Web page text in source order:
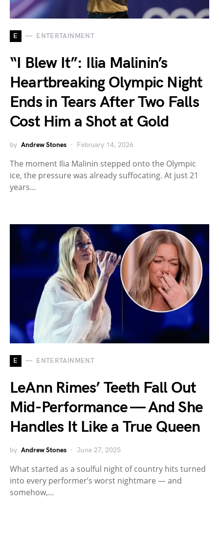
E ENTERTAINMENT
“I Blew It”: Ilia Malinin’s
Heartbreaking Olympic Night
Ends in Tears After Two Falls
Cost Him a Shot at Gold
by Andrew Stones February 14, 2026
The moment Ilia Malinin stepped onto the Olympic
ice, the pressure was already suffocating. At just 21
years…
E ENTERTAINMENT
LeAnn Rimes’ Teeth Fall Out
Mid-Performance — And She
Handles It Like a True Queen
by Andrew Stones June 27, 2025
What started as a soulful night of country hits turned
into every performer’s worst nightmare — and
somehow,…